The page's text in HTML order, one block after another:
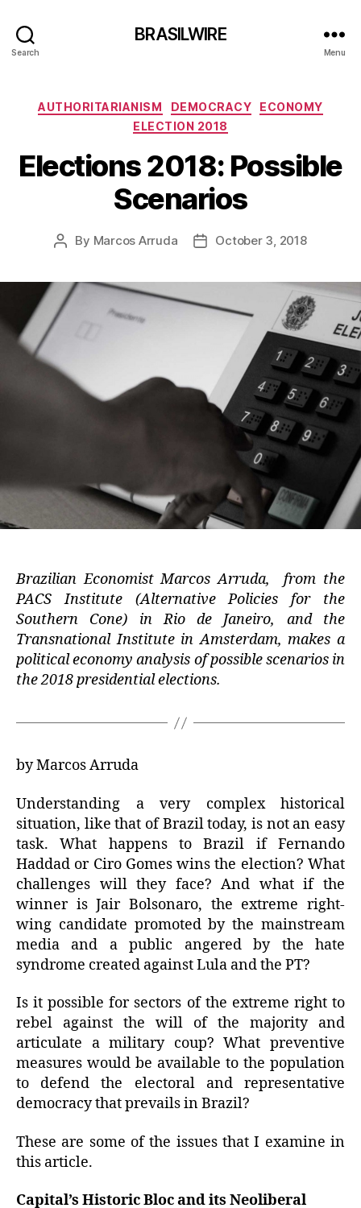
Search
BRASILWIRE
Menu
Categories
AUTHORITARIANISM DEMOCRACY
ECONOMY
ELECTION 2018
Elections 2018: Possible
Scenarios
Post
By Marcos Arruda
PostOctober 3, 2018
Brazilian Economist Marcos Arruda, from the
PACS Institute (Alternative Policies for the
Southern Cone) in Rio de Janeiro, and the
Transnational Institute in Amsterdam, makes a
political economy analysis of possible scenarios in
the 2018 presidential elections.
by Marcos Arruda
Understanding a very complex historical
situation, like that of Brazil today, is not an easy
task. What happens to Brazil if Fernando
Haddad or Ciro Gomes wins the election? What
challenges will they face? And what if the
winner is Jair Bolsonaro, the extreme right-
wing candidate promoted by the mainstream
media and a public angered by the hate
syndrome created against Lula and the PT?
Is it possible for sectors of the extreme right to
rebel against the will of the majority and
articulate a military coup? What preventive
measures would be available to the population
to defend the electoral and representative
democracy that prevails in Brazil?
These are some of the issues that I examine in
this article.
Capital’s Historic Bloc and its Neoliberal